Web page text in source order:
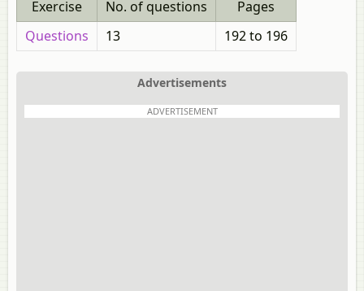
Exercise
No. of questions
Pages
Questions
13 192 to 196
Advertisements
ADVERTISEMENT